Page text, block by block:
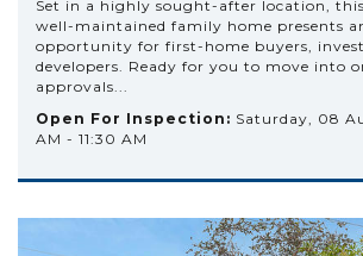
Set in a highly sought-after location,
well-maintained family home presents
opportunity for first-home buyers,
developers. Ready for you to move into
approvals...
Open For Inspection: Saturday, 08
AM - 11:30 AM